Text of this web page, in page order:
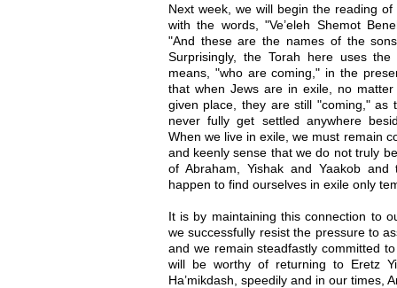
Next week, we will begin the reading
with the words, "Ve’eleh Shemot
"And these are the names of the
Surprisingly, the Torah here uses the
means, "who are coming," in the
that when Jews are in exile, no
given place, they are still "coming," as
never fully get settled anywhere
When we live in exile, we must remain
and keenly sense that we do not truly
of Abraham, Yishak and Yaakob
happen to find ourselves in exile only
It is by maintaining this connection to
we successfully resist the pressure to
and we remain steadfastly committed
will be worthy of returning to Eretz
Ha’mikdash, speedily and in our times,